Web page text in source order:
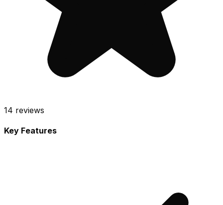
14 reviews
Key Features